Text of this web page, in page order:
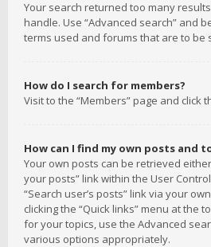
Your search returned too many
handle. Use “Advanced search” and
terms used and forums that are to be
How do I search for members?
Visit to the “Members” page and click
How can I find my own posts and
Your own posts can be retrieved
your posts” link within the User
“Search user’s posts” link via your
clicking the “Quick links” menu at the
for your topics, use the Advanced
various options appropriately.